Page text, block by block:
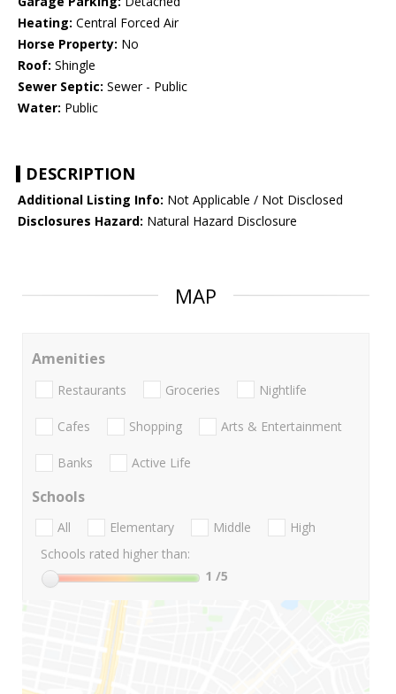
Heating: Central Forced Air
Horse Property: No
Roof: Shingle
Sewer Septic: Sewer - Public
Water: Public
DESCRIPTION
Additional Listing Info: Not Applicable / Not Disclosed
Disclosures Hazard: Natural Hazard Disclosure
MAP
Amenities
Restaurants Groceries Nightlife
Cafes Shopping Arts & Entertainment
Banks Active Life
Schools
All Elementary Middle
High
Schools rated higher than:
1 /5